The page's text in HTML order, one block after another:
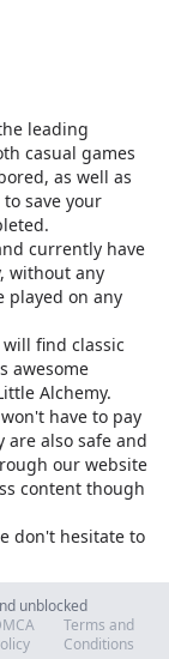
leading
casual games
as well as
save your
currently have
without any
played on any
will find classic
awesome
Alchemy.
have to pay
are also safe and
our website
content though
don't hesitate to
unblocked
Terms and
Conditions